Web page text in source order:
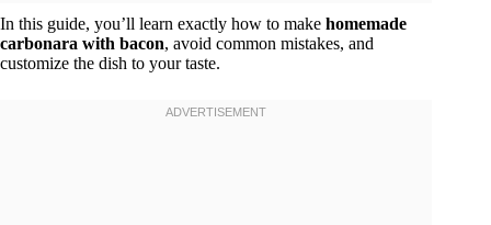
In this guide, you’ll learn exactly how to make homemade
carbonara with bacon, avoid common mistakes, and
customize the dish to your taste.